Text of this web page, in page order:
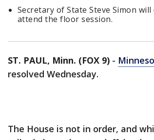
Secretary of State Steve Simon
attend the floor session.
ST. PAUL, Minn. (FOX 9) -
resolved Wednesday.
The House is not in order, and